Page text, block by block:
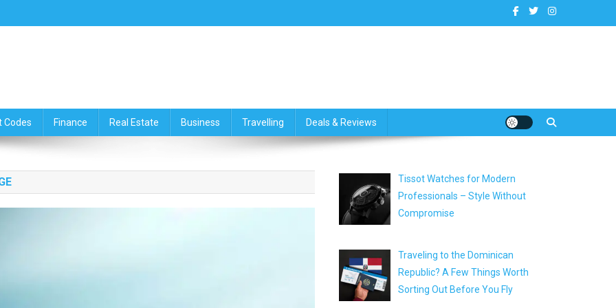
Codes Finance Real Estate Business Travelling Deals & Reviews
Tissot Watches for Modern
Professionals – Style Without
Compromise
Traveling to the Dominican
Republic? A Few Things Worth
Sorting Out Before You Fly